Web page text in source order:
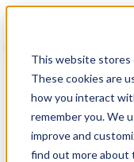
This website stores
These cookies are
how you interact
remember you. We
improve and
find out more about
News & Insights